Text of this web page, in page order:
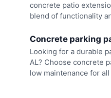
concrete patio
blend of functionality
Concrete parking
Looking for a durable
AL? Choose concrete
low maintenance for